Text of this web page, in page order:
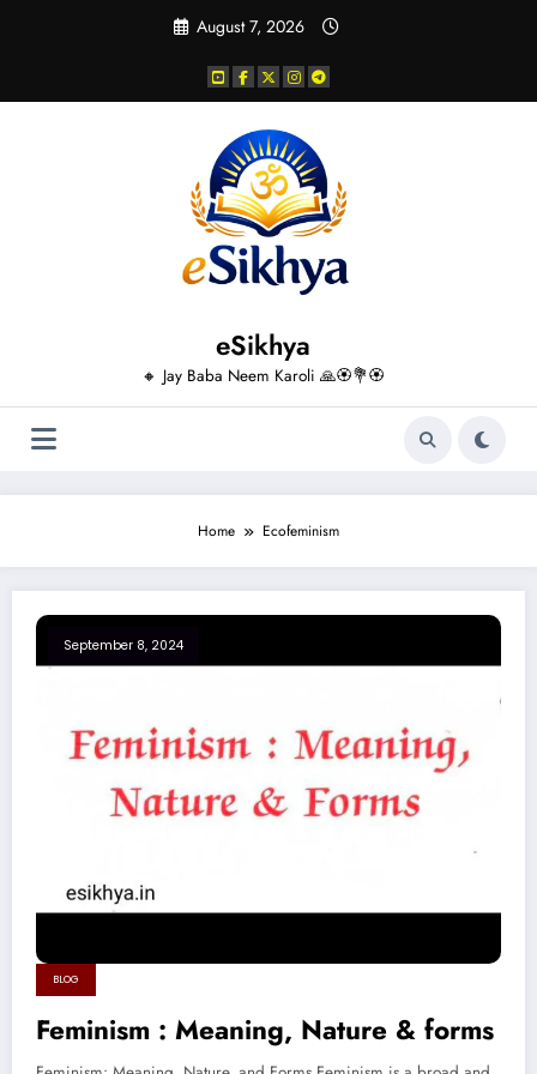
August 7, 2026
eSikhya
🔸 Jay Baba Neem Karoli 🙏🏵️💐🏵️
Home Ecofeminism
September 8, 2024
BLOG
Feminism : Meaning, Nature & forms